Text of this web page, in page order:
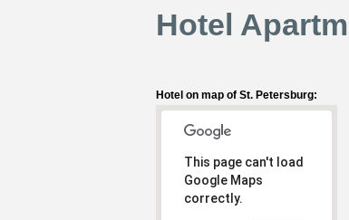
Hotel
Hotel on map of St. Petersburg:
This page can't load
Google Maps
correctly.